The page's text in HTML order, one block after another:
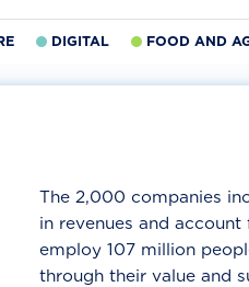
DIGITAL FOOD AND
The 2,000 companies
in revenues and
employ 107 million
through their value and